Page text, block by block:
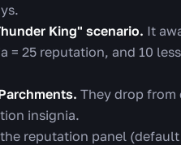
King" scenario. It
= 25 reputation, and 10
They drop from
insignia.
reputation panel